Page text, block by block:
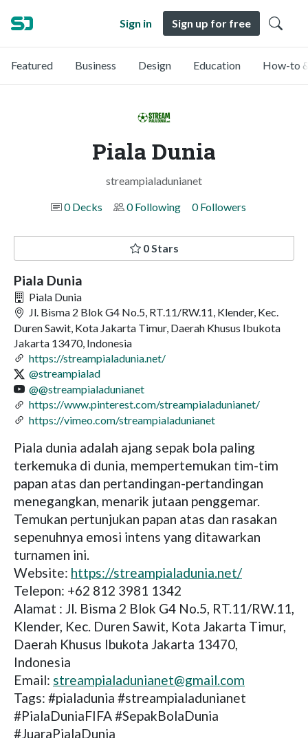
Sign in Sign up for free
Featured Business Design Education How-to
Piala Dunia
streampialadunianet
0 Decks
0 Following 0 Followers
0 Stars
Piala Dunia
Piala Dunia
Jl. Bisma 2 Blok G4 No.5, RT.11/RW.11, Klender, Kec.
Duren Sawit, Kota Jakarta Timur, Daerah Khusus Ibukota
Jakarta 13470, Indonesia
https://streampialadunia.net/
@streampialad
@@streampialadunianet
https://www.pinterest.com/streampialadunianet/
https://vimeo.com/streampialadunianet
Piala dunia adalah ajang sepak bola paling
terkemuka di dunia, mempertemukan tim-tim
papan atas dan pertandingan-pertandingan
menegangkan, menarik jutaan penggemar.
Temukan pertunjukan papan atas dan rasakan
sepenuhnya emosi intens yang ditawarkan
turnamen ini.
Website: https://streampialadunia.net/
Telepon: +62 812 3981 1342
Alamat : Jl. Bisma 2 Blok G4 No.5, RT.11/RW.11,
Klender, Kec. Duren Sawit, Kota Jakarta Timur,
Daerah Khusus Ibukota Jakarta 13470,
Indonesia
Email: streampialadunianet@gmail.com
Tags: #pialadunia #streampialadunianet
#PialaDuniaFIFA #SepakBolaDunia
#JuaraPialaDunia